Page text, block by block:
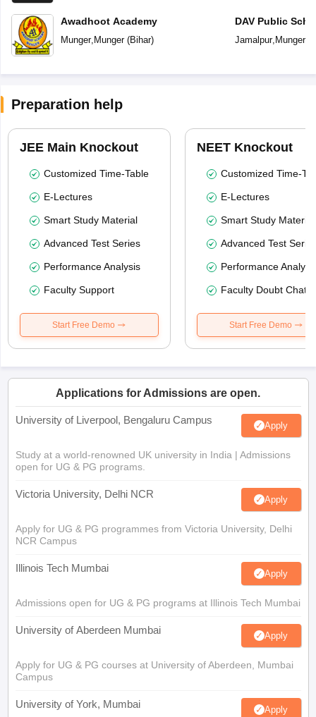
Awadhoot Academy
Munger, Munger(Bihar)
DAV Public
Jamalpur, Munger(
Preparation help
JEE Main Knockout
Customized Time-Table
E-Lectures
Smart Study Material
Advanced Test Series
Performance Analysis
Faculty Support
Start Free Demo
NEET Knockout
Customized Time-
E-Lectures
Smart Study Material
Advanced Test
Performance
Faculty Doubt Chat
Start Free Demo
Applications for Admissions are open.
University of Liverpool, Bengaluru Campus Apply
Study at a world-renowned UK university in India | Admissions
open for UG & PG programs.
Victoria University, Delhi NCR Apply
Apply for UG & PG programmes from Victoria University, Delhi
NCR Campus
Illinois Tech Mumbai Apply
Admissions open for UG & PG programs at Illinois Tech Mumbai
University of Aberdeen Mumbai Apply
Apply for UG & PG courses at University of Aberdeen, Mumbai
Campus
University of York, Mumbai Apply